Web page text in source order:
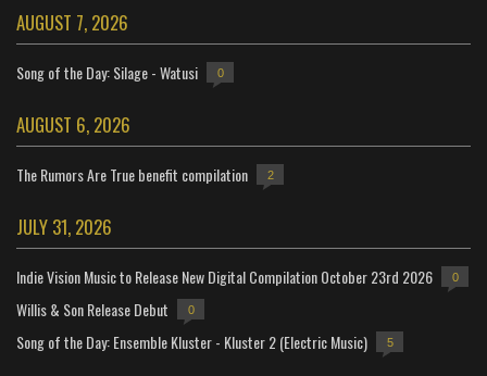
AUGUST 7, 2026
Song of the Day: Silage - Watusi 0
AUGUST 6, 2026
The Rumors Are True benefit compilation 2
JULY 31, 2026
Indie Vision Music to Release New Digital Compilation October 23rd 2026 0
Willis & Son Release Debut 0
Song of the Day: Ensemble Kluster - Kluster 2 (Electric Music) 5